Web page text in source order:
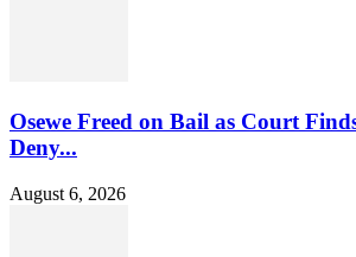
Osewe Freed on Bail as Court
Deny...
August 6, 2026